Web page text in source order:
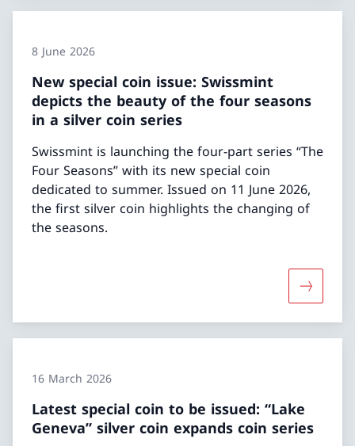
8 June 2026
New special coin issue: Swissmint
depicts the beauty of the four seasons
in a silver coin series
Swissmint is launching the four-part series “The
Four Seasons” with its new special coin
dedicated to summer. Issued on 11 June 2026,
the first silver coin highlights the changing of
the seasons.
More
16 March 2026
Latest special coin to be issued: “Lake
Geneva” silver coin expands coin series